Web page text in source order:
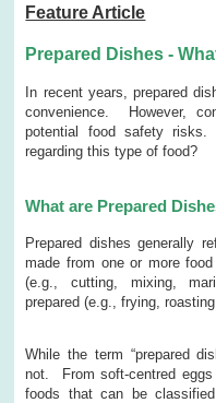
Feature Article
Prepared Dishes -
In recent years, prepared
convenience. However,
potential food safety
regarding this type of food?
What are Prepared
Prepared dishes generally
made from one or more
(e.g., cutting, mixing,
prepared (e.g., frying,
While the term “prepared
not. From soft-centred
foods that can be